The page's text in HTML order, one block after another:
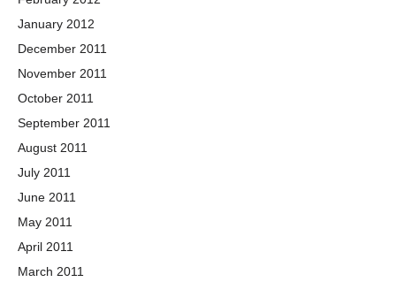
January 2012
December 2011
November 2011
October 2011
September 2011
August 2011
July 2011
June 2011
May 2011
April 2011
March 2011